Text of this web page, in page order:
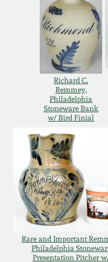
Richard C.
Remmey,
Philadelphia
Stoneware Bank
w/ Bird Finial
Rare and Important
Philadelphia
Presentation Pitcher
March 14,
Oct 25, 2014
July 19, 2014
March 1, 2014
Nov 2, 2013
July 20, 2013
March 2,
Remmey
Norton
Meaders
John Bell
George
Ward
Spring 2026